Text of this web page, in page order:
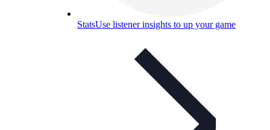
StatsUse listener insights to up your game